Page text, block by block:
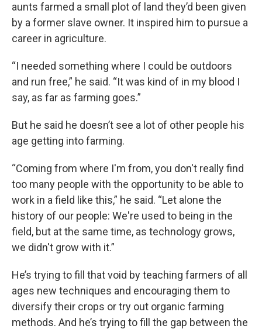
aunts farmed a small plot of land they’d been given
by a former slave owner. It inspired him to pursue a
career in agriculture.
“I needed something where I could be outdoors
and run free,” he said. “It was kind of in my blood I
say, as far as farming goes.”
But he said he doesn’t see a lot of other people his
age getting into farming.
“Coming from where I'm from, you don't really find
too many people with the opportunity to be able to
work in a field like this,” he said. “Let alone the
history of our people: We're used to being in the
field, but at the same time, as technology grows,
we didn't grow with it.”
He’s trying to fill that void by teaching farmers of all
ages new techniques and encouraging them to
diversify their crops or try out organic farming
methods. And he’s trying to fill the gap between the